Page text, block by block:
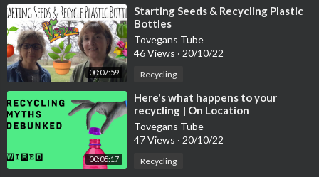
00:07:59
⁣Starting Seeds & Recycling Plastic
Bottles
Tovegans Tube
46 Views · 20/10/22
Recycling
00:05:17
⁣Here's what happens to your
recycling | On Location
Tovegans Tube
47 Views · 20/10/22
Recycling